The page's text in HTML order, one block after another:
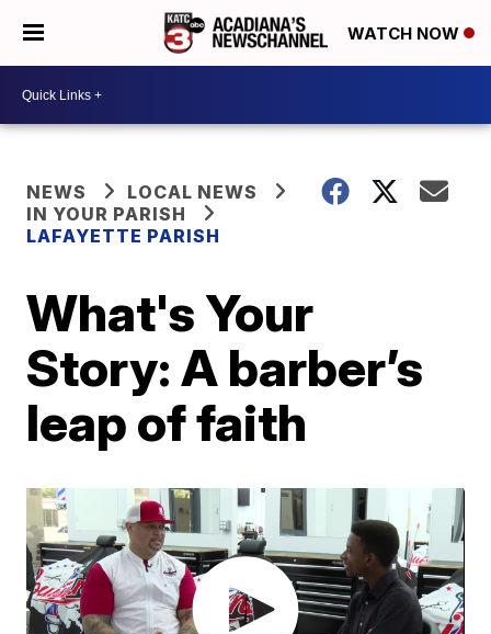
WATCH NOW
NEWS
LOCAL NEWS
IN YOUR PARISH
LAFAYETTE PARISH
What's Your
Story: A barber’s
leap of faith